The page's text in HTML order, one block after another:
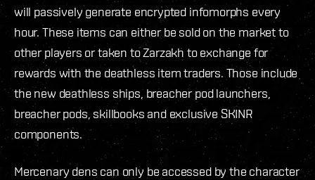
will passively generate encrypted infomorphs every
hour. These items can either be sold on the market to
other players or taken to Zarzakh to exchange for
rewards with the deathless item traders. Those include
the new deathless ships, breacher pod launchers,
breacher pods, skillbooks and exclusive SKINR
components.
Mercenary dens can only be accessed by the character